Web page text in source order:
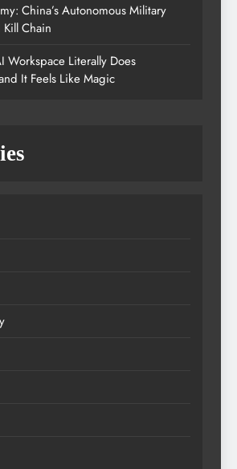
China’s Autonomous Military
Chain
Workspace Literally Does
It Feels Like Magic